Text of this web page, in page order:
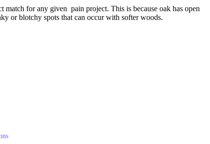
for any given pain project. This is because oak has open
or blotchy spots that can occur with softer woods.